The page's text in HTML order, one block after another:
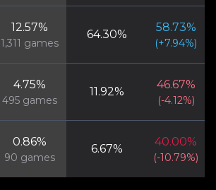
12.57%
1,311 games
64.30%
58.73%
(+7.94%)
4.75%
495games
11.92%
46.67%
(-4.12%)
0.86%
90 games
6.67%
40.00%
(-10.79%)